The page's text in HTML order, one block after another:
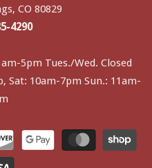
CO 80829
4290
5pm Tues./Wed. Closed
Sat: 10am-7pm Sun.: 11am-